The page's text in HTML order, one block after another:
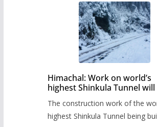
Himachal: Work on world’s
highest Shinkula Tunnel
The construction work of the
highest Shinkula Tunnel being